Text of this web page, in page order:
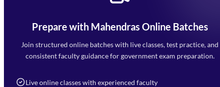
Prepare with Mahendras Online Batches
Join structured online batches with live classes, test practice, and
consistent faculty guidance for government exam preparation.
Live online classes with experienced faculty
Mahendra Arcade, CP-9, Vijayant Khand, Gomti Nagar,
Faizabad Road, Lucknow - 226010
7052477777